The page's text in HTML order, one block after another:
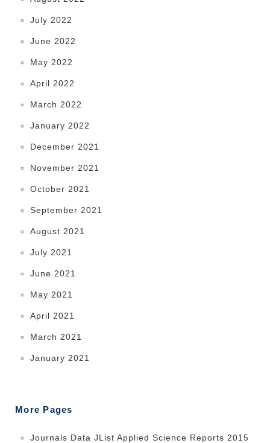
July 2022
June 2022
May 2022
April 2022
March 2022
January 2022
December 2021
November 2021
October 2021
September 2021
August 2021
July 2021
June 2021
May 2021
April 2021
March 2021
January 2021
More Pages
Journals Data JList Applied Science Reports 2015